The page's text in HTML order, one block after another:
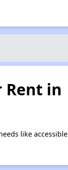
Rent in
like accessible